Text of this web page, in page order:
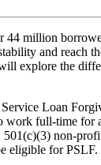
44 million
and reach
explore the
Loan
full-time
non-
eligible for PSLF.